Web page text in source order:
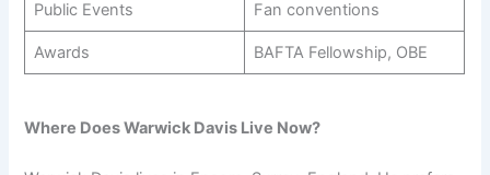
Public Events Fan conventions
Awards BAFTA Fellowship, OBE
Where Does Warwick Davis Live Now?